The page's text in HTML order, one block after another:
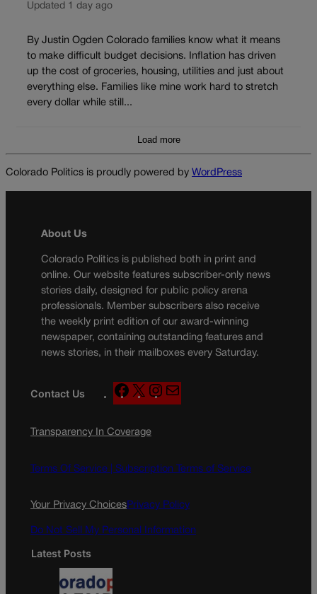
Updated 1 day ago
By Justin Ogden Colorado families know what it means
to make difficult budget decisions. Inflation has driven
up the cost of groceries, housing, utilities and just about
everything else. Families like mine work hard to stretch
every dollar while still...
Load more
Colorado Politics is proudly powered by WordPress
About Us
Colorado Politics is published both in print and
online. Our website features subscriber-only news
stories daily, designed for public policy arena
professionals. Member subscribers also receive
the weekly print edition of our award-winning
newspaper, containing outstanding features and
news stories, in their mailboxes every Saturday.
Contact Us
F
a
e
o
X
n
g
a
Transparency In Coverage
Terms Of Service | Subscription Terms of Service
Your Privacy ChoicesPrivacy Policy
Do Not Sell My Personal Information
Latest Posts